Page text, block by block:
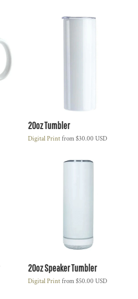
20oz Tumbler
Digital Printfrom$30.00 USD
20oz Speaker Tumbler
Digital Printfrom$50.00 USD